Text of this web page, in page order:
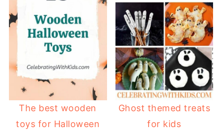
The best wooden
toys for Halloween
Ghost themed treats
for kids